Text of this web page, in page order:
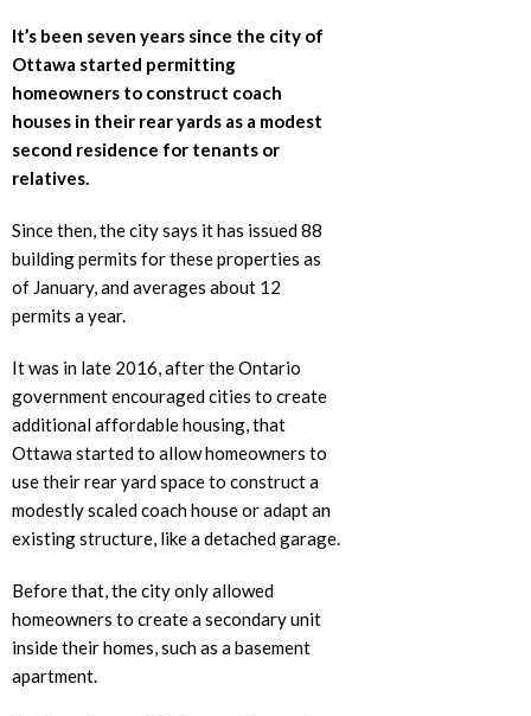
It’s been seven years since the city of
Ottawa started permitting
homeowners to construct coach
houses in their rear yards as a modest
second residence for tenants or
relatives.
Since then, the city says it has issued 88
building permits for these properties as
of January, and averages about 12
permits a year.
It was in late 2016, after the Ontario
government encouraged cities to create
additional affordable housing, that
Ottawa started to allow homeowners to
use their rear yard space to construct a
modestly scaled coach house or adapt an
existing structure, like a detached garage.
Before that, the city only allowed
homeowners to create a secondary unit
inside their homes, such as a basement
apartment.